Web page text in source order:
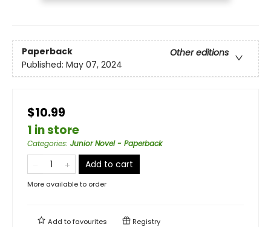
Paperback
Other editions
Published: May 07, 2024
$10.99
1 in store
Categories: Junior Novel - Paperback
Add to cart
More available to order
Add tofavourites Registry